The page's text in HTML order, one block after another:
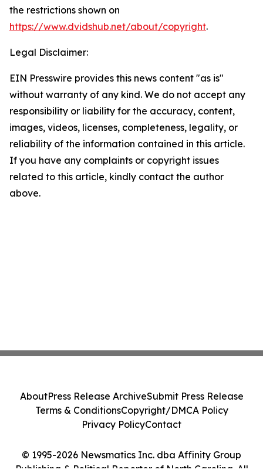
the restrictions shown on
https://www.dvidshub.net/about/copyright.
Legal Disclaimer:
EIN Presswire provides this news content "as is"
without warranty of any kind. We do not accept any
responsibility or liability for the accuracy, content,
images, videos, licenses, completeness, legality, or
reliability of the information contained in this article.
If you have any complaints or copyright issues
related to this article, kindly contact the author
above.
© 1995-2026 Newsmatics Inc. dba Affinity Group
Publishing & Political Reporter of North Carolina. All
AboutPress Release ArchiveSubmit Press Release
Terms & ConditionsCopyright/DMCA Policy
Privacy PolicyContact